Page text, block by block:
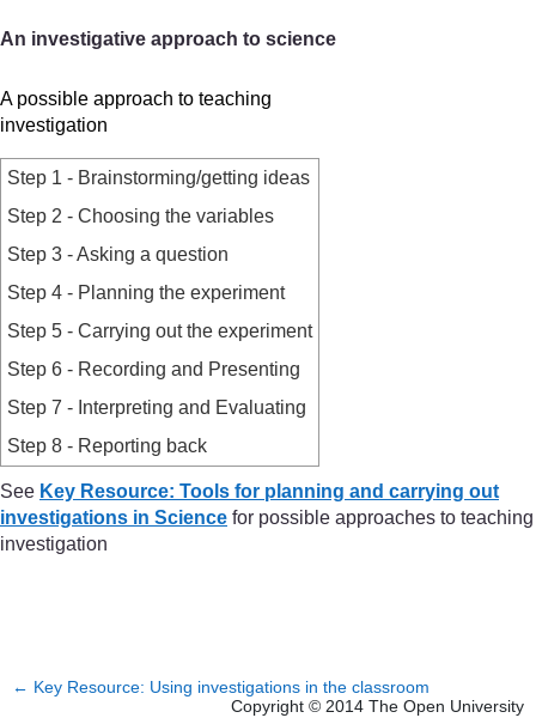
An investigative approach to science
A possible approach to teaching
investigation
Step 1 - Brainstorming/getting ideas
Step 2 - Choosing the variables
Step 3 - Asking a question
Step 4 - Planning the experiment
Step 5 - Carrying out the experiment
Step 6 - Recording and Presenting
Step 7 - Interpreting and Evaluating
Step 8 - Reporting back
See Key Resource: Tools for planning and carrying out
investigations in Science for possible approaches to teaching
investigation
← Key Resource: Using investigations in the classroom
Copyright © 2014 The Open University